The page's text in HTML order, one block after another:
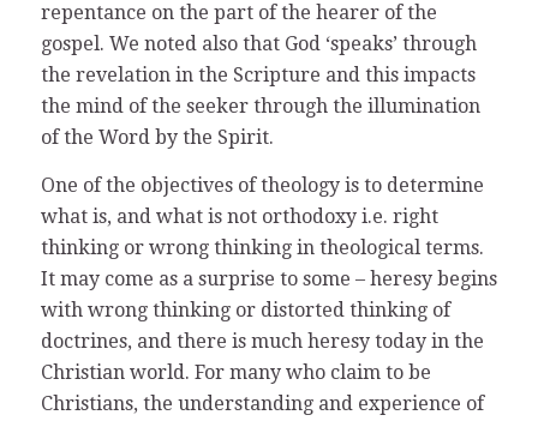
repentance on the part of the hearer of the
gospel. We noted also that God ‘speaks’ through
the revelation in the Scripture and this impacts
the mind of the seeker through the illumination
of the Word by the Spirit.
One of the objectives of theology is to determine
what is, and what is not orthodoxy i.e. right
thinking or wrong thinking in theological terms.
It may come as a surprise to some – heresy begins
with wrong thinking or distorted thinking of
doctrines, and there is much heresy today in the
Christian world. For many who claim to be
Christians, the understanding and experience of